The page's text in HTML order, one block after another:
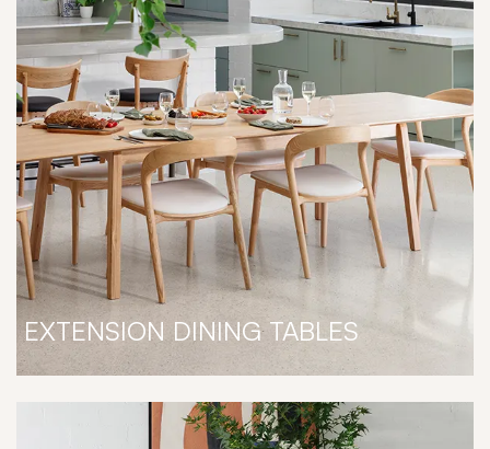
EXTENSION DINING TABLES